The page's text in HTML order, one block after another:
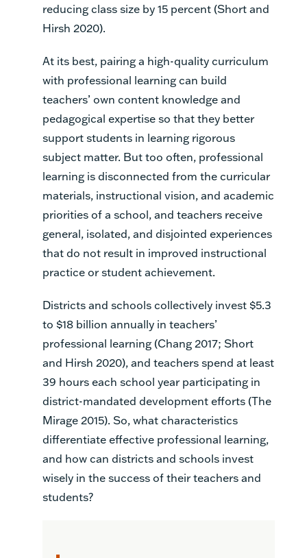
reducing class size by 15 percent (Short and
Hirsh 2020).
At its best, pairing a high-quality curriculum
with professional learning can build
teachers’ own content knowledge and
pedagogical expertise so that they better
support students in learning rigorous
subject matter. But too often, professional
learning is disconnected from the curricular
materials, instructional vision, and academic
priorities of a school, and teachers receive
general, isolated, and disjointed experiences
that do not result in improved instructional
practice or student achievement.
Districts and schools collectively invest $5.3
to $18 billion annually in teachers’
professional learning (Chang 2017; Short
and Hirsh 2020), and teachers spend at least
39 hours each school year participating in
district-mandated development efforts (The
Mirage 2015). So, what characteristics
differentiate effective professional learning,
and how can districts and schools invest
wisely in the success of their teachers and
students?